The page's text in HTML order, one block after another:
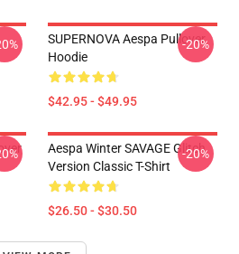
SUPERNOVA Aespa Pullover
Hoodie
$42.95 - $49.95
-20%
Aespa Winter SAVAGE Glitch
Version Classic T-Shirt
$26.50 - $30.50
-20%